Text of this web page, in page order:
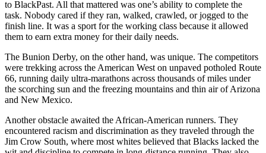
to BlackPast. All that mattered was one’s ability to complete the
task. Nobody cared if they ran, walked, crawled, or jogged to the
finish line. It was a sport for the working class because it allowed
them to earn extra money for their daily needs.
The Bunion Derby, on the other hand, was unique. The competitors
were trekking across the American West on unpaved potholed Route
66, running daily ultra-marathons across thousands of miles under
the scorching sun and the freezing mountains and thin air of Arizona
and New Mexico.
Another obstacle awaited the African-American runners. They
encountered racism and discrimination as they traveled through the
Jim Crow South, where most whites believed that Blacks lacked the